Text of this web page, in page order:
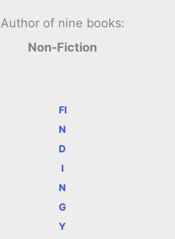
Author of nine books:
Non-Fiction
FI
N
D
I
N
G
Y